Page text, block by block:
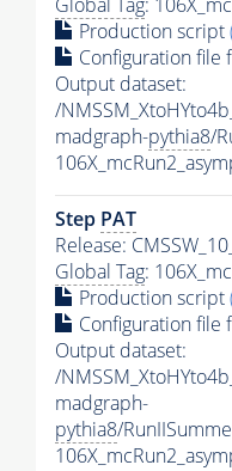
Production script
Configuration file
Output dataset:
/
madgraph-pythia8/
Step PAT
Release:
Global Tag:
Production script
Configuration file
Output dataset:
/
madgraph-
pythia8/